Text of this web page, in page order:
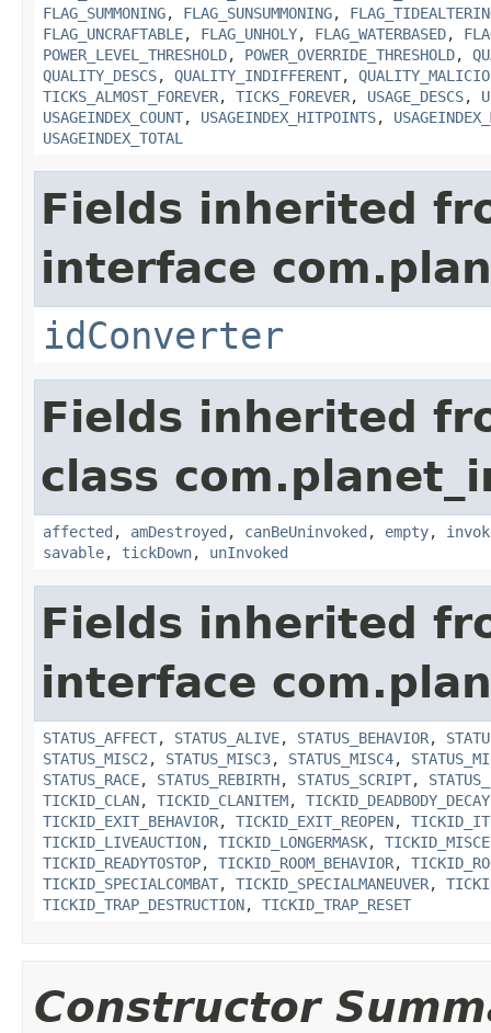
FLAG_SUMMONING, FLAG_SUNSUMMONING,
FLAG_UNCRAFTABLE, FLAG_UNHOLY, FLAG_WATERBASED,
POWER_LEVEL_THRESHOLD, POWER_OVERRIDE_THRESHOLD,
QUALITY_DESCS, QUALITY_INDIFFERENT,
TICKS_ALMOST_FOREVER, TICKS_FOREVER, USAGE_DESCS,
USAGEINDEX_COUNT, USAGEINDEX_HITPOINTS,
USAGEINDEX_TOTAL
Fields inherited
interface
idConverter
Fields inherited
class
affected , amDestroyed , canBeUninvoked , empty,
savable, tickDown, unInvoked
Fields inherited
interface
STATUS_AFFECT, STATUS_ALIVE, STATUS_BEHAVIOR,
STATUS_MISC2 , STATUS_MISC3, STATUS_MISC4,
STATUS_RACE, STATUS_REBIRTH, STATUS_SCRIPT,
TICKID_CLAN, TICKID_CLANITEM, TICKID_DEADBODY_DECAY
TICKID_EXIT_BEHAVIOR, TICKID_EXIT_REOPEN,
TICKID_LIVEAUCTION, TICKID_LONGERMASK,
TICKID_READYTOSTOP, TICKID_ROOM_BEHAVIOR,
TICKID_SPECIALCOMBAT, TICKID_SPECIALMANEUVER,
TICKID_TRAP_DESTRUCTION, TICKID_TRAP_RESET
Constructor